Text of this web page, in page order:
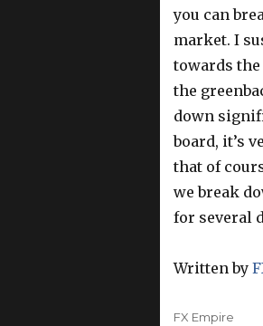
you can
market. I
towards
the
down
board, it’s
that of
we break
for several
Written by
Author
FX Empire